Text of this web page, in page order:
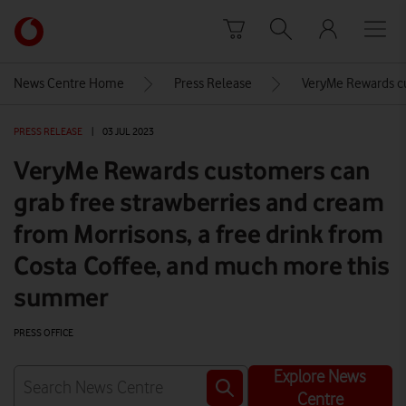
Link
back
Vodafone
homepage
News Centre Home Press Release VeryMe Rewards
PRESS RELEASE 03 JUL 2023
VeryMe Rewards customers can
grab free strawberries and cream
from Morrisons, a free drink from
Costa Coffee, and much more this
summer
PRESS OFFICE
Explore News
Centre